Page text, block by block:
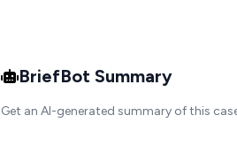
BriefBot Summary
Get an AI-generated summary of this